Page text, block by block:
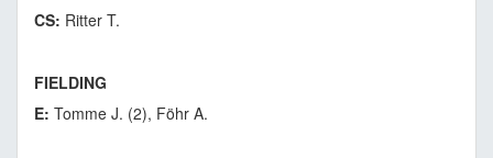
CS: Ritter T.
FIELDING
E: Tomme J. (2), Föhr A.